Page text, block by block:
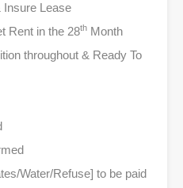
Insure Lease
Rent in the 28th Month
throughout & Ready To
Water/Refuse] to be paid